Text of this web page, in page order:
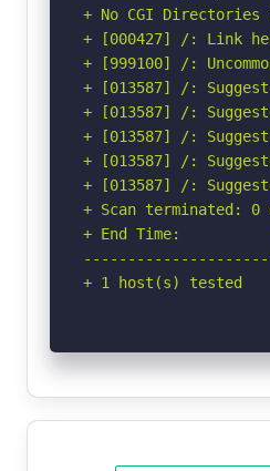
+ No CGI
+ [000427] /: Link
+ [999100] /:
+ [013587] /:
+ [013587] /:
+ [013587] /:
+ [013587] /:
+ [013587] /:
+ Scan terminated:
+ End Time:
+ 1 host(s) tested